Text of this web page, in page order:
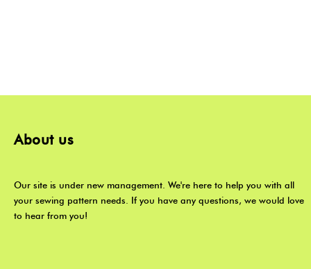
About us
Our site is under new management. We're here to help you with all
your sewing pattern needs. If you have any questions, we would love
to hear from you!